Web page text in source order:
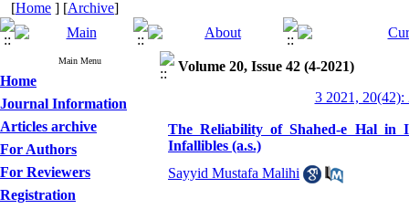
[Home ] [Archive]
Main Menu
Home
Journal Information
Articles archive
For Authors
For Reviewers
Registration
Volume 20, Issue 42 (4-2021)
3 2021, 20(42):
The Reliability of Shahed-e Hal in
Infallibles (a.s.)
Sayyid Mustafa Malihi